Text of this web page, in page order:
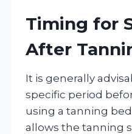
Timing for
After
It is generally
specific period
using a tanning
allows the tanning